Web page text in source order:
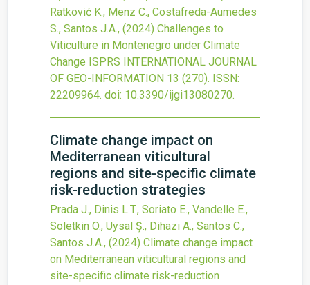
Ratković K., Menz C., Costafreda-Aumedes
S., Santos J.A., (2024) Challenges to
Viticulture in Montenegro under Climate
Change ISPRS INTERNATIONAL JOURNAL
OF GEO-INFORMATION 13 (270). ISSN:
22209964. doi: 10.3390/ijgi13080270.
Climate change impact on
Mediterranean viticultural
regions and site-specific climate
risk-reduction strategies
Prada J., Dinis L.T., Soriato E., Vandelle E.,
Soletkin O., Uysal Ş., Dihazi A., Santos C.,
Santos J.A., (2024) Climate change impact
on Mediterranean viticultural regions and
site-specific climate risk-reduction